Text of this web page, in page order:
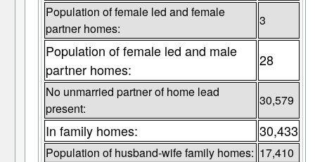
Population of female led and female
partner homes:
3
Population of female led and male
partner homes:
28
No unmarried partner of home lead
present:
30,579
In family homes: 30,433
Population of husband-wife family homes: 17,410